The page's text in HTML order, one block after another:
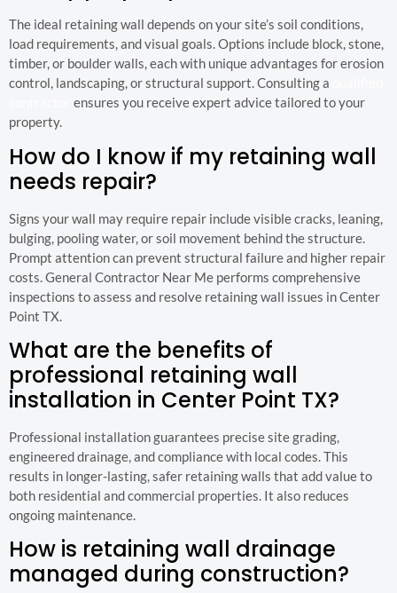
The ideal retaining wall depends on your site’s soil conditions,
load requirements, and visual goals. Options include block, stone,
timber, or boulder walls, each with unique advantages for erosion
control, landscaping, or structural support. Consulting a
ensures you receive expert advice tailored to your
property.
How do I know if my retaining wall
needs repair?
Signs your wall may require repair include visible cracks, leaning,
bulging, pooling water, or soil movement behind the structure.
Prompt attention can prevent structural failure and higher repair
costs. General Contractor Near Me performs comprehensive
inspections to assess and resolve retaining wall issues in Center
Point TX.
What are the benefits of
professional retaining wall
installation in Center Point TX?
Professional installation guarantees precise site grading,
engineered drainage, and compliance with local codes. This
results in longer-lasting, safer retaining walls that add value to
both residential and commercial properties. It also reduces
ongoing maintenance.
How is retaining wall drainage
managed during construction?